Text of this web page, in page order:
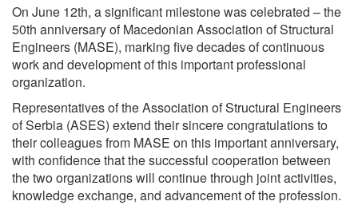
On June 12th, a significant milestone was celebrated – the
50th anniversary of Macedonian Association of Structural
Engineers (MASE), marking five decades of continuous
work and development of this important professional
organization.
Representatives of the Association of Structural Engineers
of Serbia (ASES) extend their sincere congratulations to
their colleagues from MASE on this important anniversary,
with confidence that the successful cooperation between
the two organizations will continue through joint activities,
knowledge exchange, and advancement of the profession.